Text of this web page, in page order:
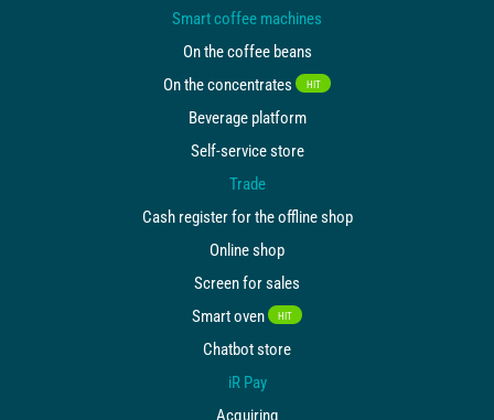
Smart coffee machines
On the coffee beans
On the concentrates
HIT
Beverage platform
Self-service store
Trade
Cash register for the offline shop
Online shop
Screen for sales
Smart oven
HIT
Chatbot store
iR Pay
Acquiring